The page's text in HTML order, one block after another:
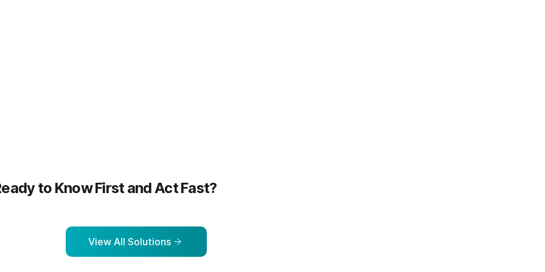
to Know First and Act Fast?
View All Solutions